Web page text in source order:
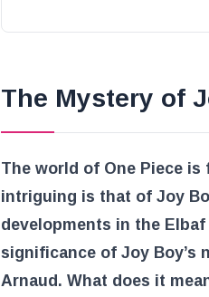
The Mystery of
The world of One Piece
intriguing is that of Joy
developments in the
significance of Joy Boy’s
Arnaud. What does it